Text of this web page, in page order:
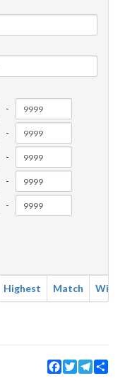
-
-
-
-
-
Highest Match Win
Facebook
TwitterTelegram